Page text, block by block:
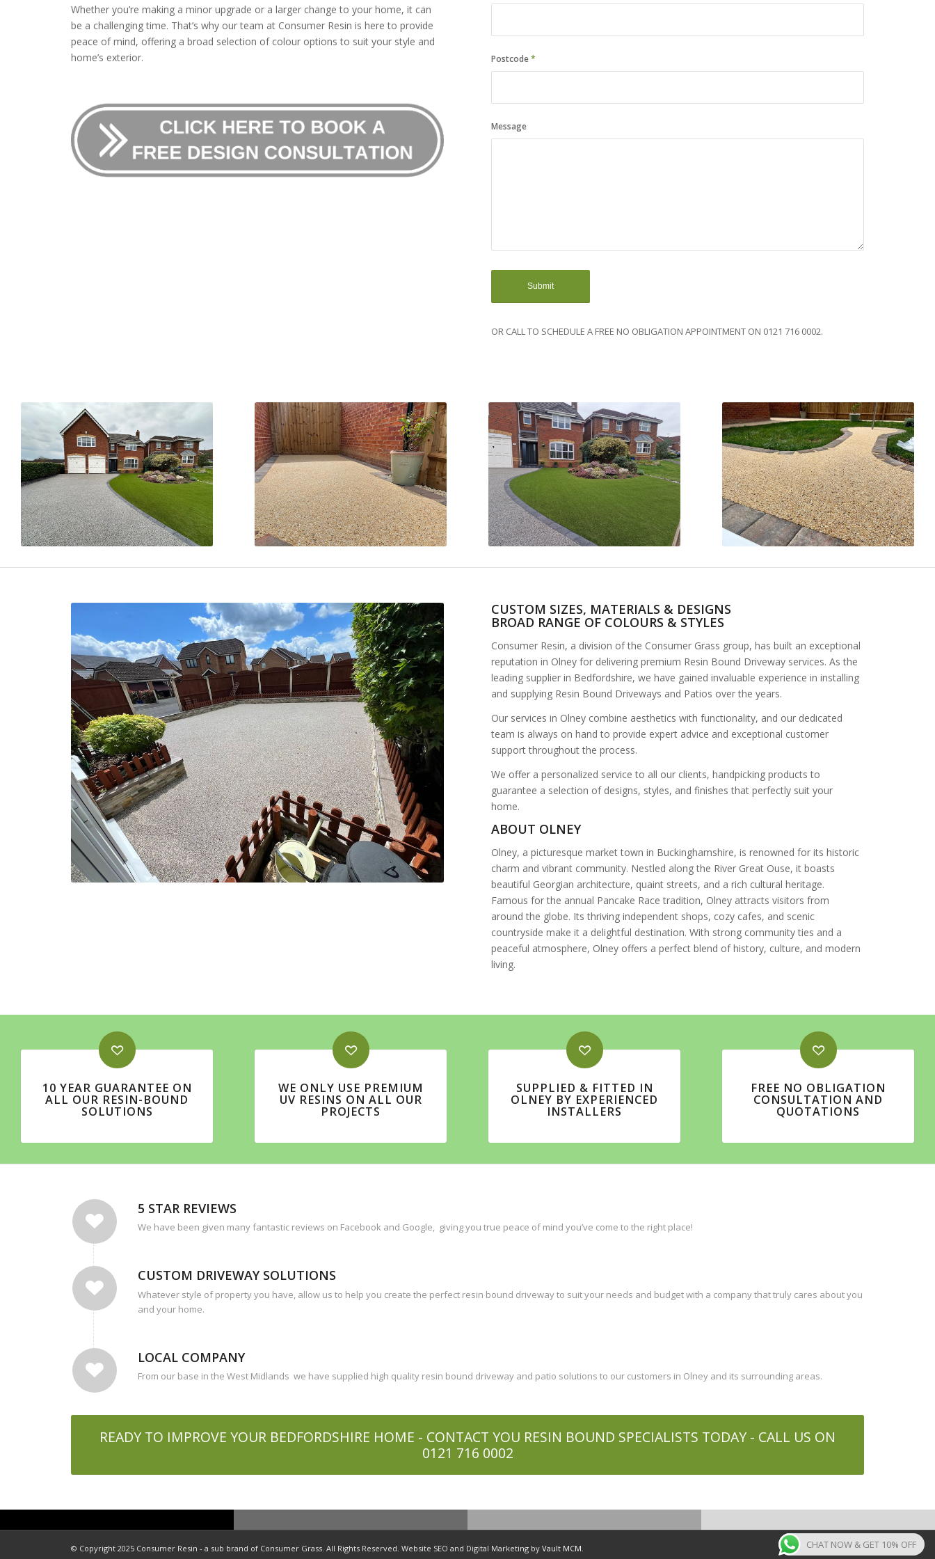
Whether you’re making a minor upgrade or a larger change to your home, it can
be a challenging time. That’s why our team at Consumer Resin is here to provide
peace of mind, offering a broad selection of colour options to suit your style and
home’s exterior.
Postcode*
Message
OR CALL TO SCHEDULE A FREE NO OBLIGATION APPOINTMENT ON 0121 716 0002.
CUSTOM SIZES, MATERIALS & DESIGNS
BROAD RANGE OF COLOURS & STYLES
Consumer Resin, a division of the Consumer Grass group, has built an exceptional
reputation in Olney for delivering premium Resin Bound Driveway services. As the
leading supplier in Bedfordshire, we have gained invaluable experience in installing
and supplying Resin Bound Driveways and Patios over the years.
Our services in Olney combine aesthetics with functionality, and our dedicated
team is always on hand to provide expert advice and exceptional customer
support throughout the process.
We offer a personalized service to all our clients, handpicking products to
guarantee a selection of designs, styles, and finishes that perfectly suit your
home.
ABOUT OLNEY
Olney, a picturesque market town in Buckinghamshire, is renowned for its historic
charm and vibrant community. Nestled along the River Great Ouse, it boasts
beautiful Georgian architecture, quaint streets, and a rich cultural heritage.
Famous for the annual Pancake Race tradition, Olney attracts visitors from
around the globe. Its thriving independent shops, cozy cafes, and scenic
countryside make it a delightful destination. With strong community ties and a
peaceful atmosphere, Olney offers a perfect blend of history, culture, and modern
living.
10 YEAR GUARANTEE ON
ALL OUR RESIN-BOUND
SOLUTIONS
WE ONLY USE PREMIUM
UV RESINS ON ALL OUR
PROJECTS
SUPPLIED & FITTED IN
OLNEY BY EXPERIENCED
INSTALLERS
FREE NO OBLIGATION
CONSULTATION AND
QUOTATIONS
5 STAR REVIEWS
We have been given many fantastic reviews on Facebook and Google, giving you true peace of mind you’ve come to the right place!
CUSTOM DRIVEWAY SOLUTIONS
Whatever style of property you have, allow us to help you create the perfect resin bound driveway to suit your needs and budget with a company that truly cares about you
and your home.
LOCAL COMPANY
From our base in the West Midlands we have supplied high quality resin bound driveway and patio solutions to our customers in Olney and its surrounding areas.
READY TO IMPROVE YOUR BEDFORDSHIRE HOME - CONTACT YOU RESIN BOUND SPECIALISTS TODAY - CALL US ON
0121 716 0002
© Copyright 2025 Consumer Resin - a sub brand of Consumer Grass. All Rights Reserved. Website SEO and Digital Marketing by Vault MCM CHAT NOW & GET 10% OFF